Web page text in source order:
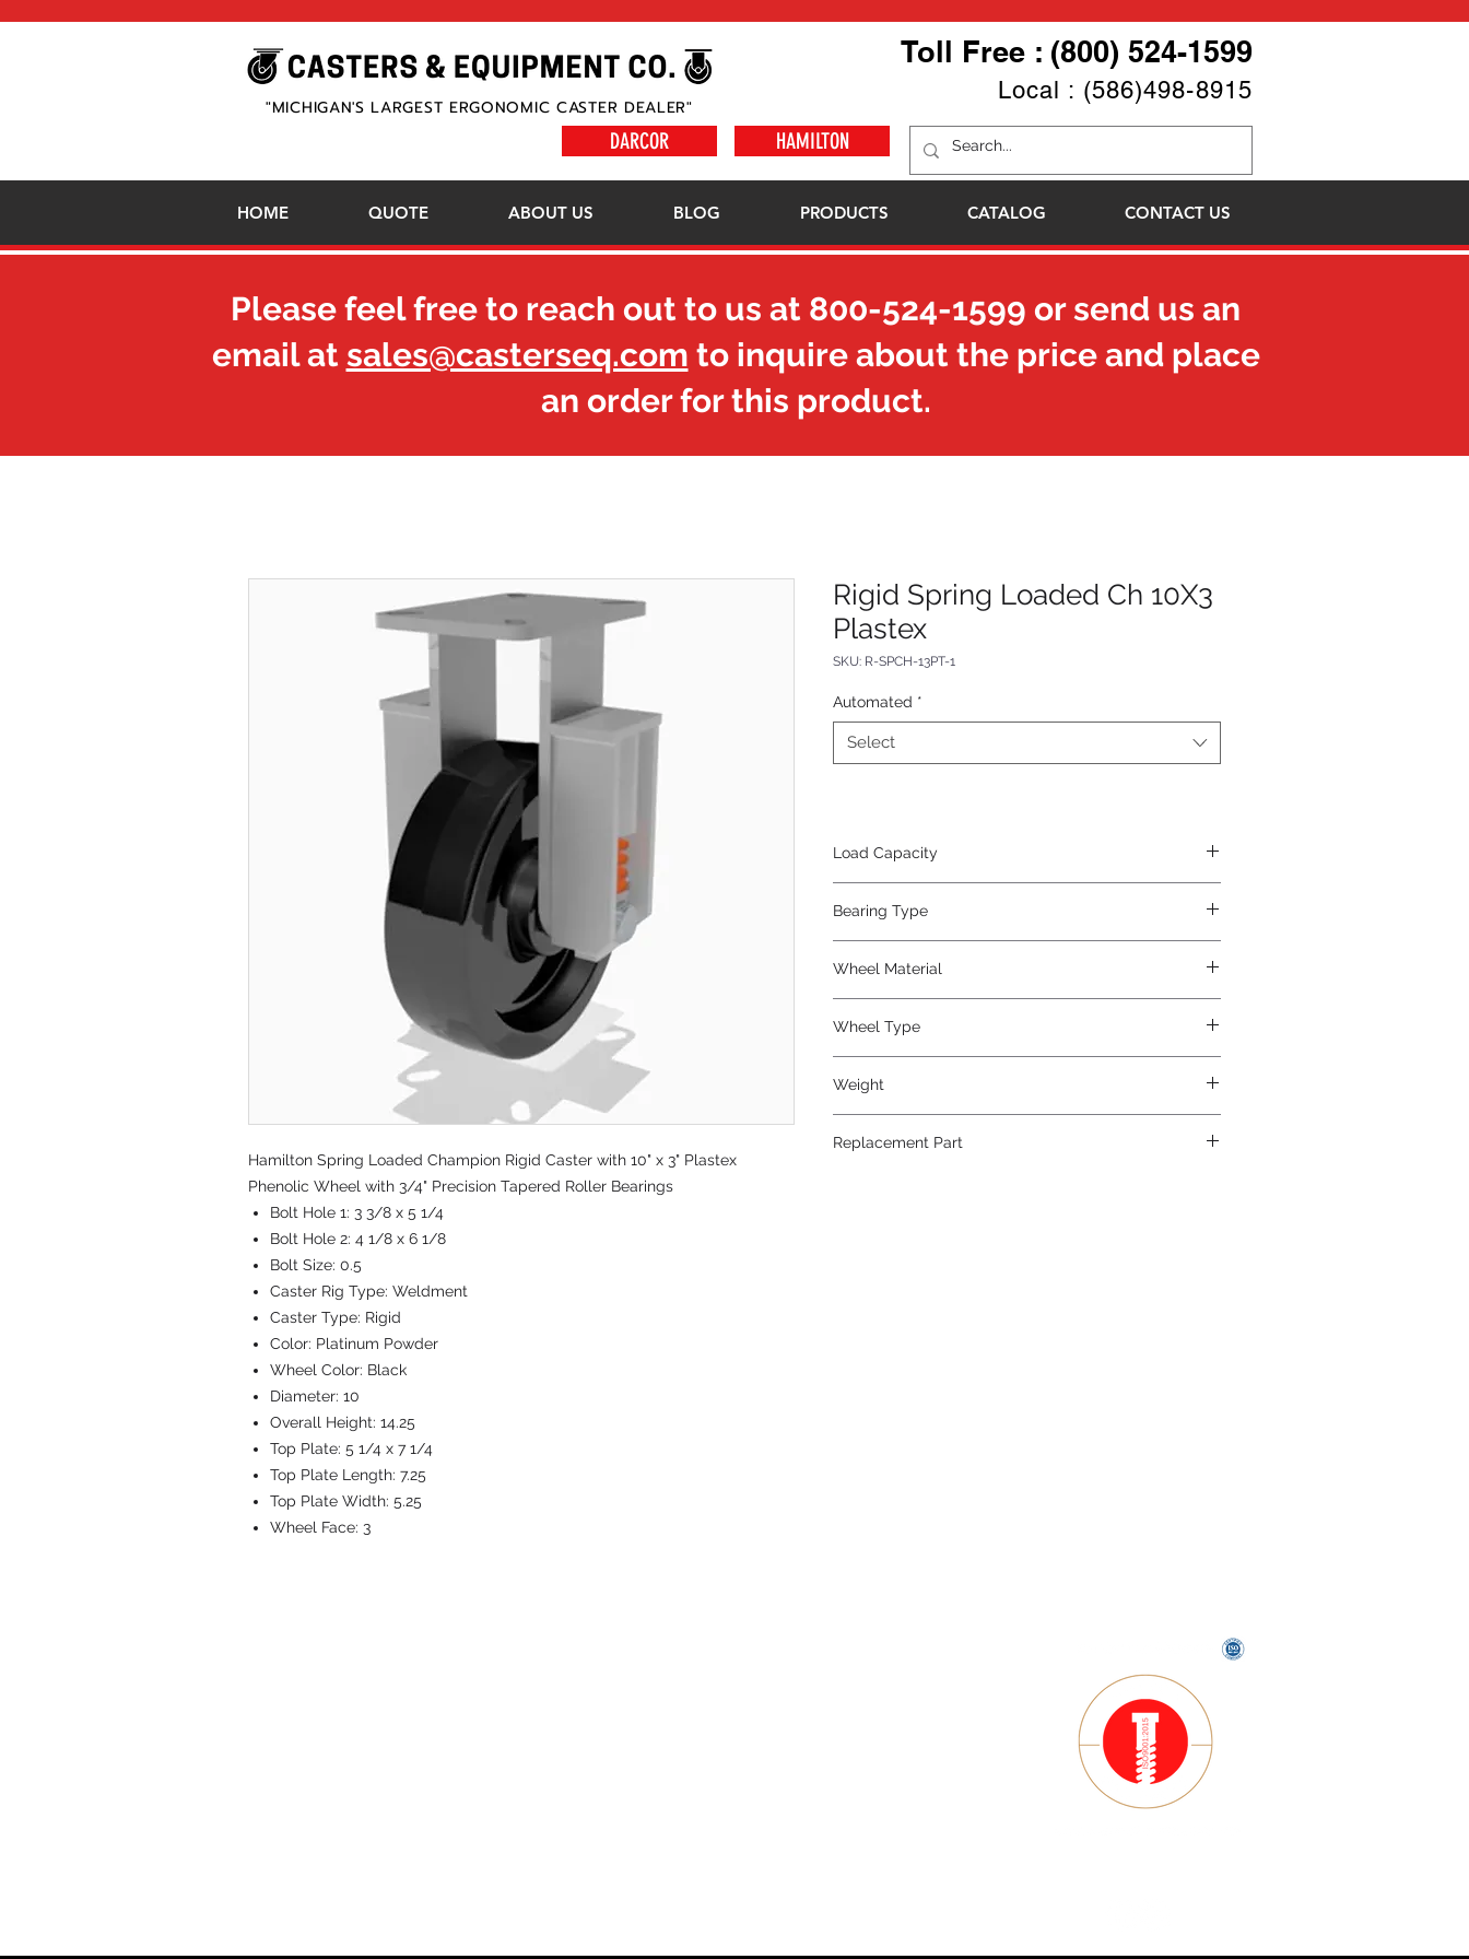
"MICHIGAN'S LARGEST ERGONOMIC CASTER DEALER"
DARCOR
Toll Free : (800) 524-1599
Local : (586)498-8915
HAMILTON
HOME QUOTE ABOUT US BLOG PRODUCTS CATALOG CONTACT US
Hamilton Spring Loaded Champion Rigid Caster with 10" x 3" Plastex
Phenolic Wheel with 3/4" Precision Tapered Roller Bearings
Bolt Hole 1: 3 3/8 x 5 1/4
Bolt Hole 2: 4 1/8 x 6 1/8
Bolt Size: 0.5
Caster Rig Type: Weldment
Caster Type: Rigid
Color: Platinum Powder
Wheel Color: Black
Diameter: 10
Overall Height: 14.25
Top Plate: 5 1/4 x 7 1/4
Top Plate Length: 7.25
Top Plate Width: 5.25
Wheel Face: 3
Rigid Spring Loaded Ch 10X3
Plastex
SKU: R-SPCH-13PT-1
Automated *
Select
Load Capacity
Bearing Type
Wheel Material
Wheel Type
Weight
Replacement Part
Please feel free to reach out to us at 800-524-1599 or send us an
email at sales@casterseq.com to inquire about the price and place
an order for this product.